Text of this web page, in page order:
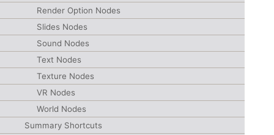
Render Option Nodes
Slides Nodes
Sound Nodes
Text Nodes
Texture Nodes
VR Nodes
World Nodes
Summary Shortcuts